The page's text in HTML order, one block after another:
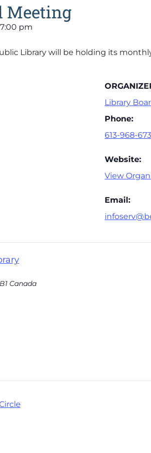
Meeting
7:00 pm
Library will be holding its
Library
Phone:
613-968-
Website:
View
Email:
Canada